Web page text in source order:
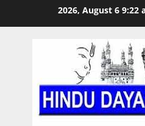
2026, August 6 9:22